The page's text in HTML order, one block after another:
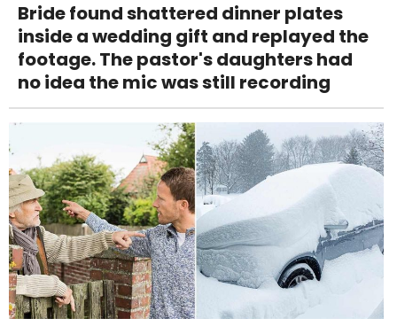
Bride found shattered dinner plates
inside a wedding gift and replayed the
footage. The pastor's daughters had
no idea the mic was still recording